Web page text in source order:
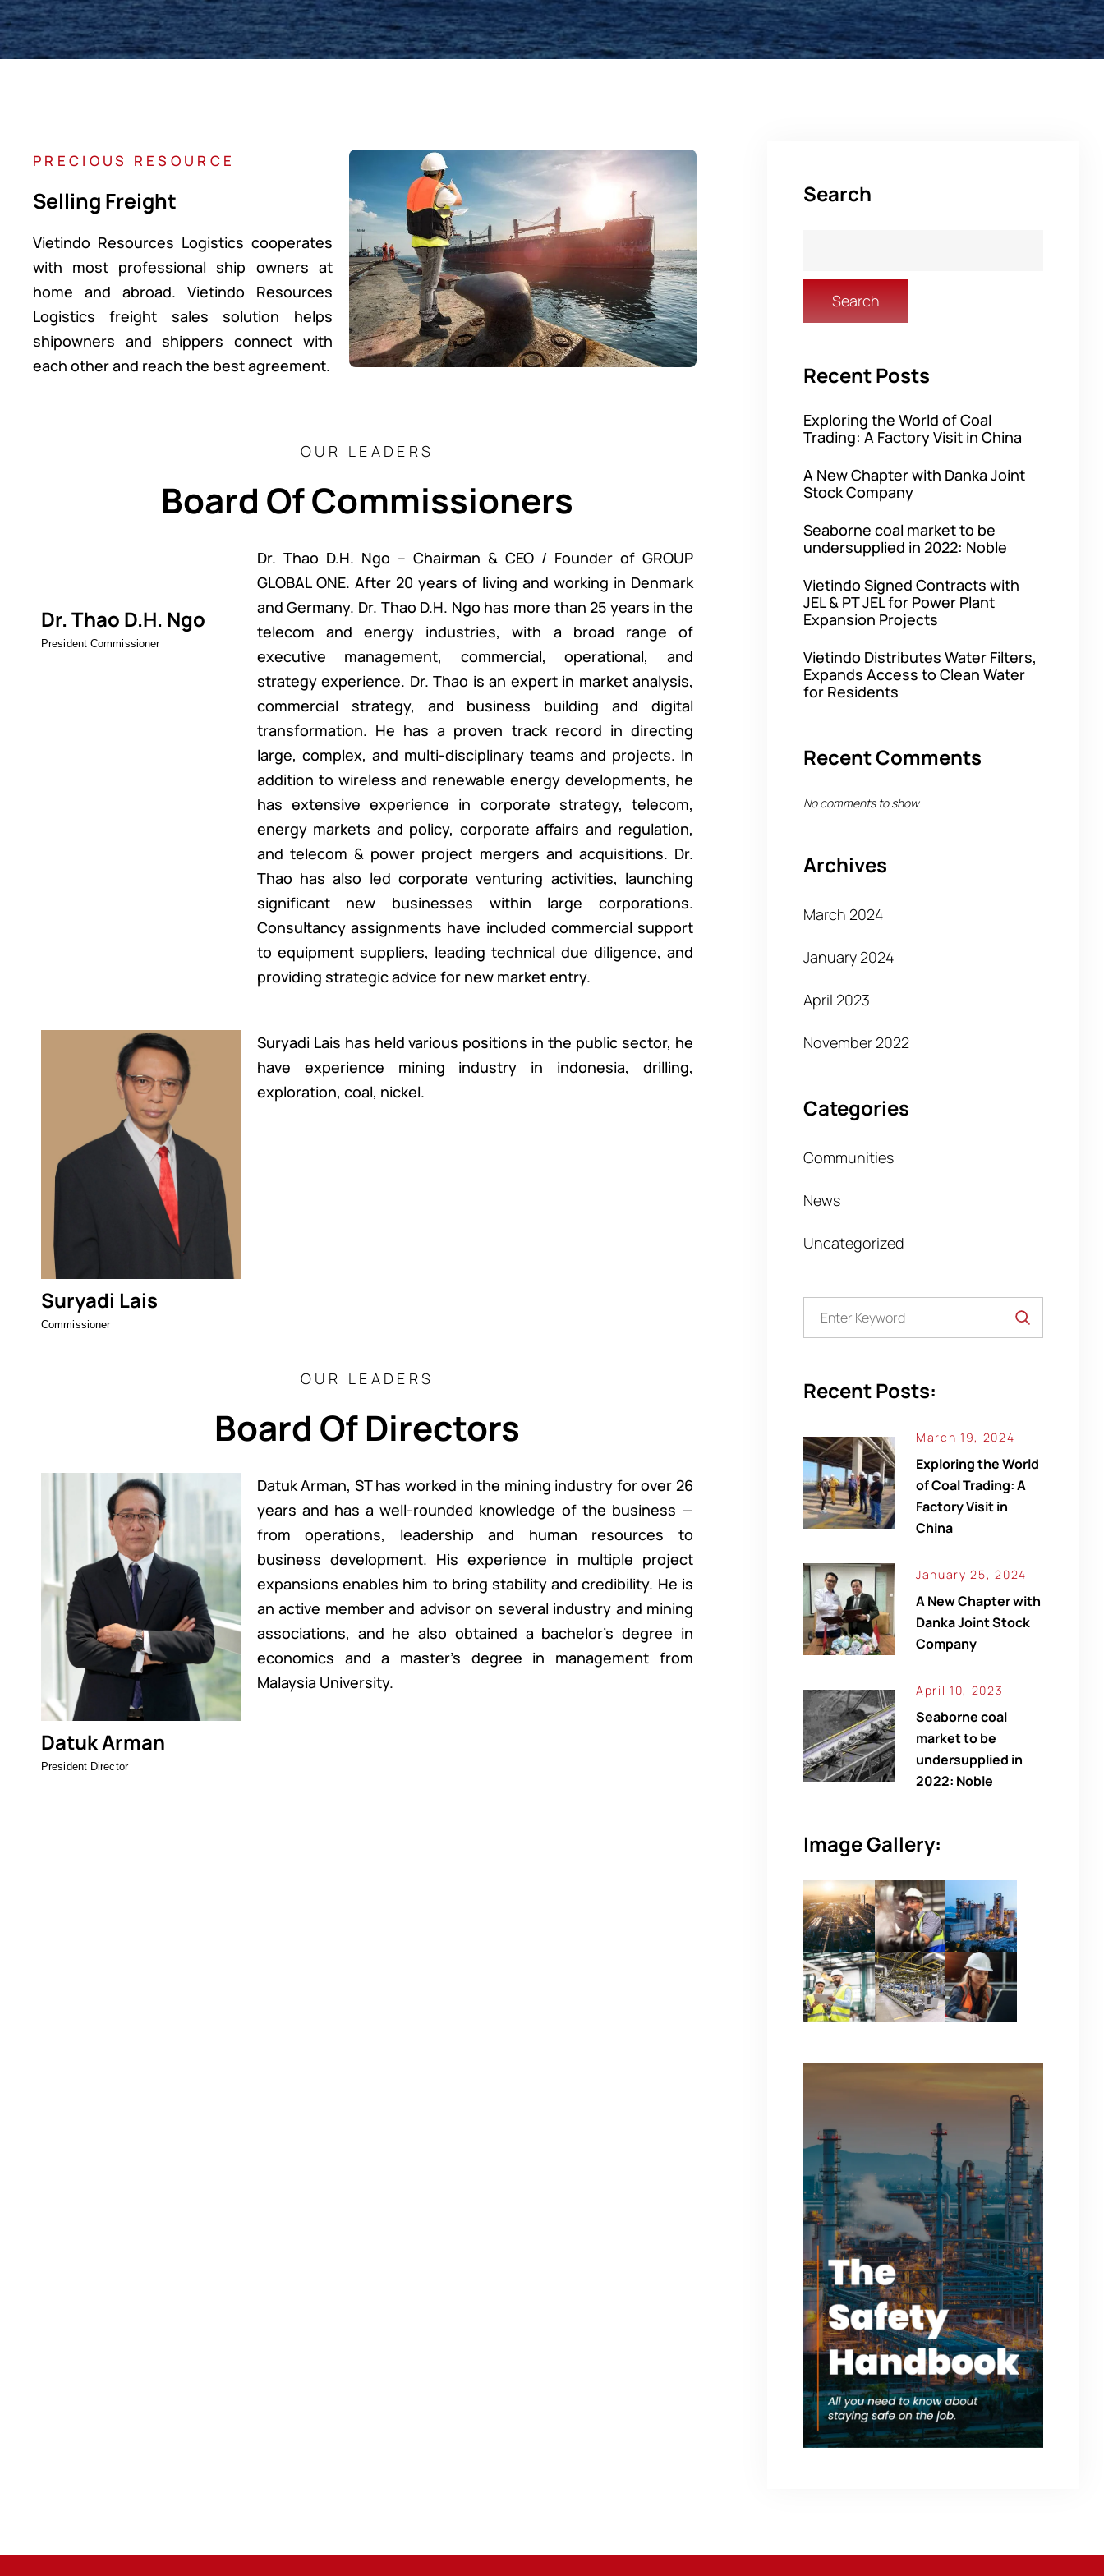
PRECIOUS RESOURCE
Selling Freight
Vietindo Resources Logistics cooperates
with most professional ship owners at
home and abroad. Vietindo Resources
Logistics freight sales solution helps
shipowners and shippers connect with
each other and reach the best agreement.
OUR LEADERS
Board Of Commissioners
Dr. Thao D.H. Ngo
President Commissioner
Dr. Thao D.H. Ngo – Chairman & CEO / Founder of GROUP
GLOBAL ONE. After 20 years of living and working in Denmark
and Germany. Dr. Thao D.H. Ngo has more than 25 years in the
telecom and energy industries, with a broad range of
executive management, commercial, operational, and
strategy experience. Dr. Thao is an expert in market analysis,
commercial strategy, and business building and digital
transformation. He has a proven track record in directing
large, complex, and multi-disciplinary teams and projects. In
addition to wireless and renewable energy developments, he
has extensive experience in corporate strategy, telecom,
energy markets and policy, corporate affairs and regulation,
and telecom & power project mergers and acquisitions. Dr.
Thao has also led corporate venturing activities, launching
significant new businesses within large corporations.
Consultancy assignments have included commercial support
to equipment suppliers, leading technical due diligence, and
providing strategic advice for new market entry.
Suryadi Lais
Commissioner
Suryadi Lais has held various positions in the public sector, he
have experience mining industry in indonesia, drilling,
exploration, coal, nickel.
OUR LEADERS
Board Of Directors
Datuk Arman
President Director
Datuk Arman, ST has worked in the mining industry for over 26
years and has a well-rounded knowledge of the business —
from operations, leadership and human resources to
business development. His experience in multiple project
expansions enables him to bring stability and credibility. He is
an active member and advisor on several industry and mining
associations, and he also obtained a bachelor’s degree in
economics and a master’s degree in management from
Malaysia University.
Search
Search
Recent Posts
Exploring the World of Coal
Trading: A Factory Visit in China
A New Chapter with Danka Joint
Stock Company
Seaborne coal market to be
undersupplied in 2022: Noble
Vietindo Signed Contracts with
JEL & PT JEL for Power Plant
Expansion Projects
Vietindo Distributes Water Filters,
Expands Access to Clean Water
for Residents
Recent Comments
No comments to show.
Archives
March 2024
January 2024
April 2023
November 2022
Categories
Communities
News
Uncategorized
Recent Posts:
March 19, 2024
Exploring the World
of Coal Trading: A
Factory Visit in
China
January 25, 2024
A New Chapter with
Danka Joint Stock
Company
April 10, 2023
Seaborne coal
market to be
undersupplied in
2022: Noble
Image Gallery: